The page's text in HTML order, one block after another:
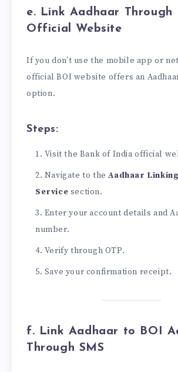
e. Link Aadhaar Through
Official Website
If you don’t use the mobile app or
official BOI website offers an
option.
Steps:
Visit the Bank of India official
Navigate to theAadhaar Linking
Service section.
Enter your account details and
number.
Verify through OTP.
Save your confirmation receipt.
f. Link Aadhaar to BOI
Through SMS